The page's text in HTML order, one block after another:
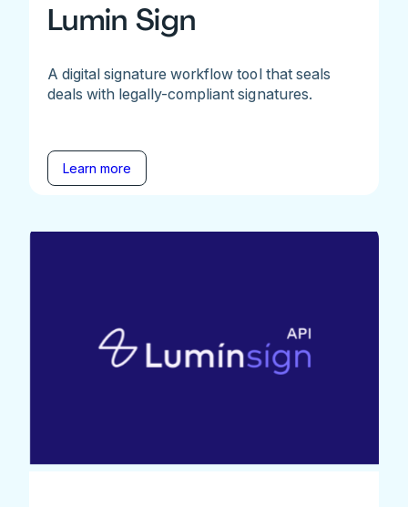
Lumin Sign
A digital signature workflow tool that seals
deals with legally-compliant signatures.
Learn more